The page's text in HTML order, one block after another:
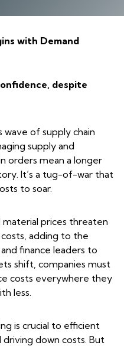
with Demand
despite
of supply chain
supply and
orders mean a longer
It’s a tug-of-war that
to soar.
prices threaten
adding to the
finance leaders to
shift, companies must
costs everywhere they
less.
is crucial to efficient
down costs. But